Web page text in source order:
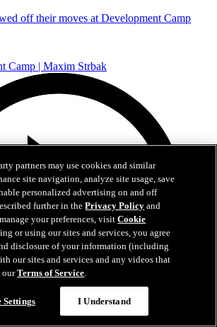
off their moves at Development Camp
partners may use cookies and similar
site navigation, analyze site usage, save
personalized advertising on and off
further in thePrivacy Policy and
your preferences, visitCookie
or using our sites and services, you agree
disclosure of your information (including
our sites and services and any videos that
ourTerms of Service.
Settings I Understand